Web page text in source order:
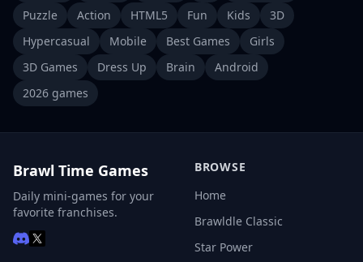
Puzzle
Action HTML5 Fun Kids
3D
Hypercasual
Mobile Best Games
Girls
3D Games
Dress Up Brain
Android
2026 games
Brawl Time Games
Daily mini-games for your
favorite franchises.
BROWSE
Home
Brawldle Classic
Star Power